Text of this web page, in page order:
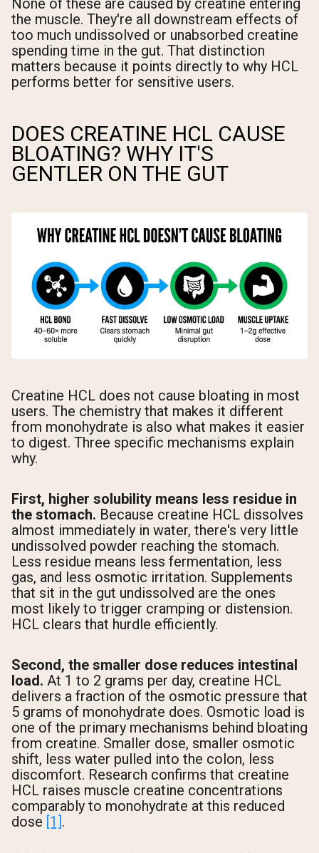
None of these are caused by creatine entering
the muscle. They're all downstream effects of
too much undissolved or unabsorbed creatine
spending time in the gut. That distinction
matters because it points directly to why HCL
performs better for sensitive users.
DOES CREATINE HCL CAUSE
BLOATING? WHY IT'S
GENTLER ON THE GUT
Creatine HCL does not cause bloating in most
users. The chemistry that makes it different
from monohydrate is also what makes it easier
to digest. Three specific mechanisms explain
why.
First, higher solubility means less residue in
the stomach. Because creatine HCL dissolves
almost immediately in water, there's very little
undissolved powder reaching the stomach.
Less residue means less fermentation, less
gas, and less osmotic irritation. Supplements
that sit in the gut undissolved are the ones
most likely to trigger cramping or distension.
HCL clears that hurdle efficiently.
Second, the smaller dose reduces intestinal
load. At 1 to 2 grams per day, creatine HCL
delivers a fraction of the osmotic pressure that
5 grams of monohydrate does. Osmotic load is
one of the primary mechanisms behind bloating
from creatine. Smaller dose, smaller osmotic
shift, less water pulled into the colon, less
discomfort. Research confirms that creatine
HCL raises muscle creatine concentrations
comparably to monohydrate at this reduced
dose [1].